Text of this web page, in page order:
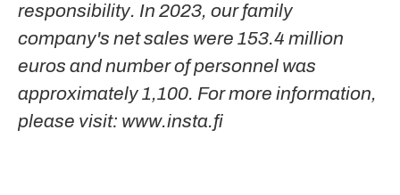
responsibility. In 2023, our family
company's net sales were 153.4 million
euros and number of personnel was
approximately 1,100. For more information,
please visit: www.insta.fi